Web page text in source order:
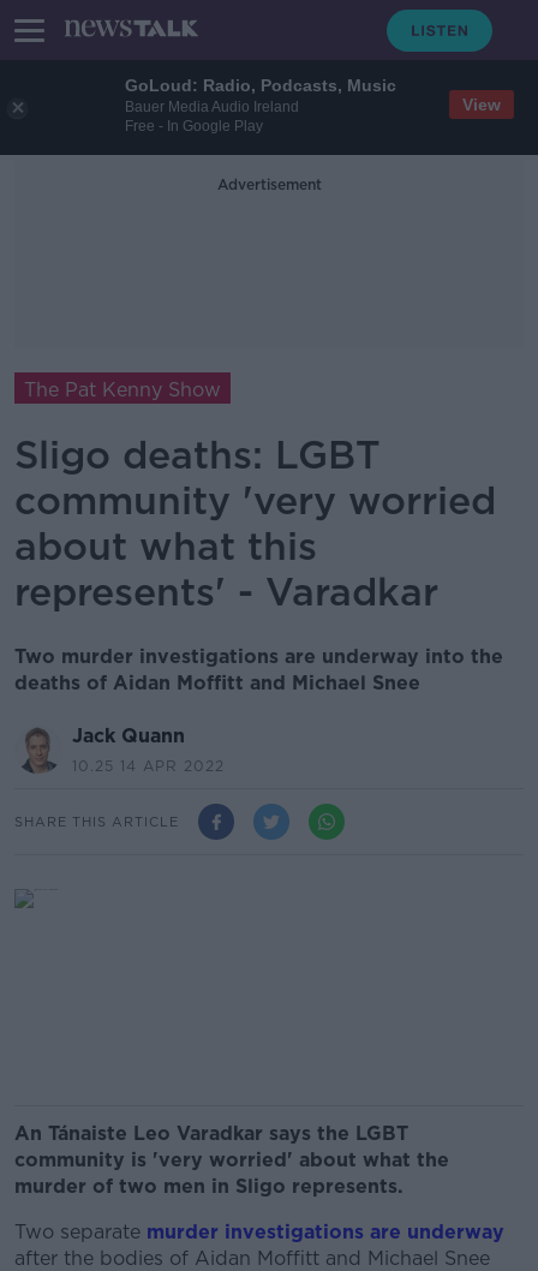
GoLoud: Radio, Podcasts, Music
Bauer Media Audio Ireland
Free - In Google Play
View
Advertisement
The Pat Kenny Show
Sligo deaths: LGBT
community 'very worried
about what this
represents' - Varadkar
Two murder investigations are underway into the
deaths of Aidan Moffitt and Michael Snee
Jack Quann
10.25 14 APR 2022
SHARE THIS ARTICLE
An Tánaiste Leo Varadkar says the LGBT
community is 'very worried' about what the
murder of two men in Sligo represents.
Two separate murder investigations are underway
after the bodies of Aidan Moffitt and Michael Snee